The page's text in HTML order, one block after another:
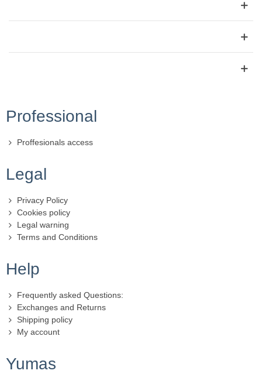
Yumas
Help
Frequently asked Questions:
Exchanges and Returns
Shipping policy
My account
Legal
Privacy Policy
Cookies policy
Legal warning
Terms and Conditions
Professional
Proffesionals access